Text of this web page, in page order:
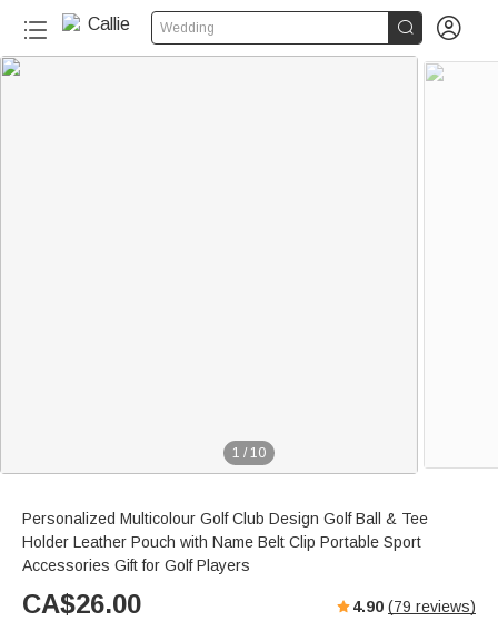
Wedding  
1 / 10
Personalized Multicolour Golf Club Design Golf Ball & Tee
Holder Leather Pouch with Name Belt Clip Portable Sport
Accessories Gift for Golf Players
CA$26.00 4.90 (79 reviews)